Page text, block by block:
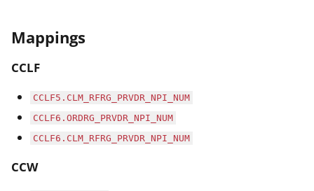
Mappings
CCLF
CCLF5.CLM_RFRG_PRVDR_NPI_NUM
CCLF6.ORDRG_PRVDR_NPI_NUM
CCLF6.CLM_RFRG_PRVDR_NPI_NUM
CCW